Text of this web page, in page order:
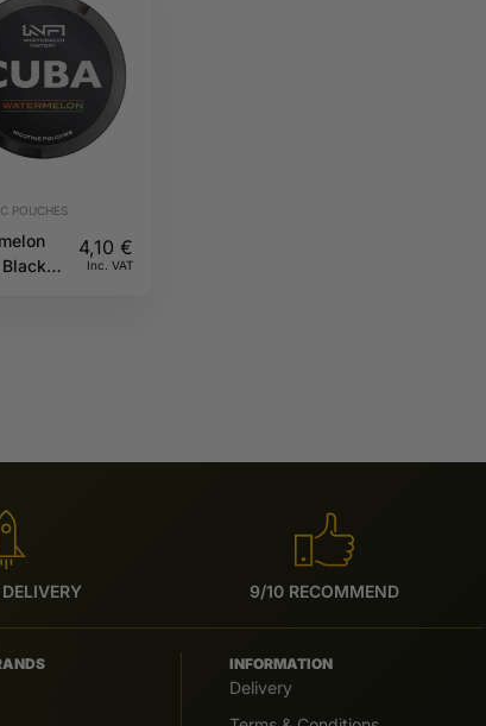
POUCHES
4,10 €
Inc. VAT
9/10 RECOMMEND
INFORMATION
Delivery